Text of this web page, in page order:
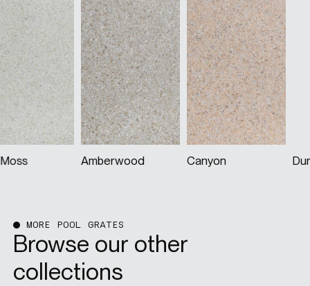
Amberwood Canyon Dune
MORE POOL GRATES
Browse our other
collections